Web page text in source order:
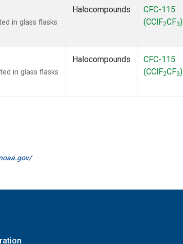
in glass flasks
Halocompounds
CFC-115
(CClF2CF3)
in glass flasks
Halocompounds
CFC-115
(CClF2CF3)